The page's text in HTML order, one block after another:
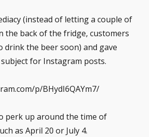
(instead of letting a couple of
the back of the fridge, customers
drink the beer soon) and gave
for Instagram posts.
p/BHydI6QAYm7/
perk up around the time of
as April 20 or July 4.